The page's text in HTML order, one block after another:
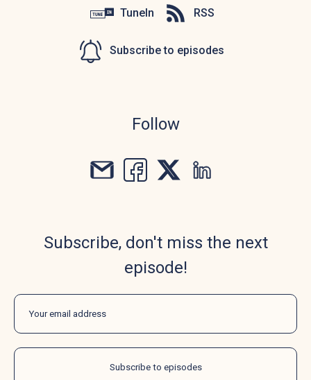
TuneIn RSS
Subscribe to episodes
Follow
Subscribe, don't miss the next
episode!